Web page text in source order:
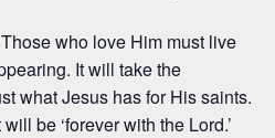
who love Him must live
It will take the
what Jesus has for His saints.
be ‘forever with the Lord.’